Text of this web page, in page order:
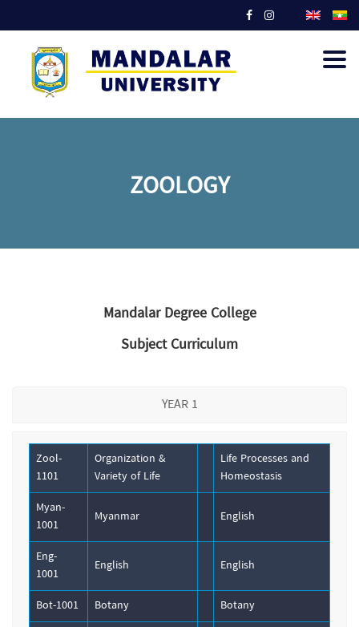
ZOOLOGY
Mandalar Degree College
Subject Curriculum
YEAR 1
Zool-
1101
Organization &
Variety of Life
Life Processes and
Homeostasis
Myan-
1001
Myanmar English
Eng-
1001
English English
Bot-1001 Botany
Botany